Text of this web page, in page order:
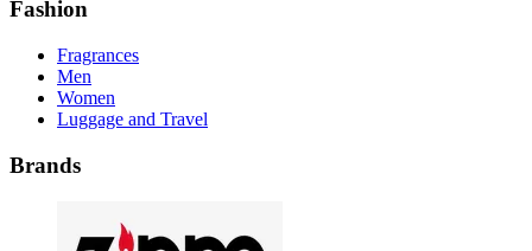
Fashion
Fragrances
Men
Women
Luggage and Travel
Brands